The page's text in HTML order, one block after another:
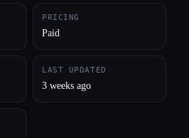
PRICING
Paid
LAST UPDATED
3 weeks ago